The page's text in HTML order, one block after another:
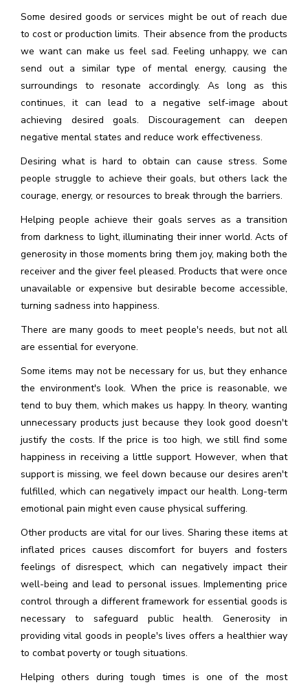
Some desired goods or services might be out of reach due
to cost or production limits. Their absence from the products
we want can make us feel sad. Feeling unhappy, we can
send out a similar type of mental energy, causing the
surroundings to resonate accordingly. As long as this
continues, it can lead to a negative self-image about
achieving desired goals. Discouragement can deepen
negative mental states and reduce work effectiveness.
Desiring what is hard to obtain can cause stress. Some
people struggle to achieve their goals, but others lack the
courage, energy, or resources to break through the barriers.
Helping people achieve their goals serves as a transition
from darkness to light, illuminating their inner world. Acts of
generosity in those moments bring them joy, making both the
receiver and the giver feel pleased. Products that were once
unavailable or expensive but desirable become accessible,
turning sadness into happiness.
There are many goods to meet people's needs, but not all
are essential for everyone.
Some items may not be necessary for us, but they enhance
the environment's look. When the price is reasonable, we
tend to buy them, which makes us happy. In theory, wanting
unnecessary products just because they look good doesn't
justify the costs. If the price is too high, we still find some
happiness in receiving a little support. However, when that
support is missing, we feel down because our desires aren't
fulfilled, which can negatively impact our health. Long-term
emotional pain might even cause physical suffering.
Other products are vital for our lives. Sharing these items at
inflated prices causes discomfort for buyers and fosters
feelings of disrespect, which can negatively impact their
well-being and lead to personal issues. Implementing price
control through a different framework for essential goods is
necessary to safeguard public health. Generosity in
providing vital goods in people's lives offers a healthier way
to combat poverty or tough situations.
Helping others during tough times is one of the most